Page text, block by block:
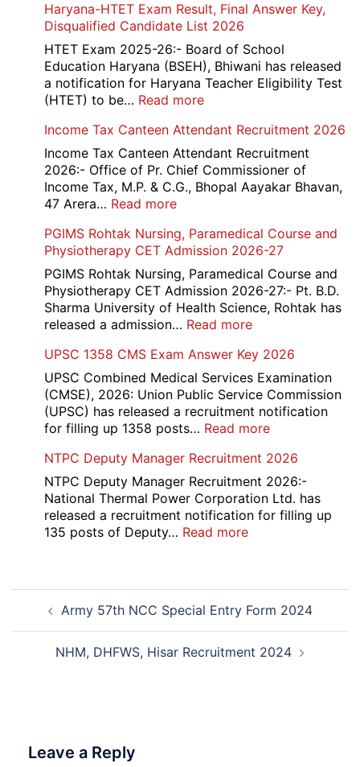
Haryana-HTET Exam Result, Final Answer Key,
Disqualified Candidate List 2026
HTET Exam 2025-26:- Board of School
Education Haryana (BSEH), Bhiwani has released
a notification for Haryana Teacher Eligibility Test
(HTET) to be… Read more:
HTET
Exam
Result,
Final
Disqualified
Candidate
List
2026
Income Tax Canteen Attendant Recruitment 2026
Income Tax Canteen Attendant Recruitment
2026:- Office of Pr. Chief Commissioner of
Income Tax, M.P. & C.G., Bhopal Aayakar Bhavan,
47 Arera… Read more:
Tax
Canteen
Attendant
Recruitment
2026
PGIMS Rohtak Nursing, Paramedical Course and
Physiotherapy CET Admission 2026-27
PGIMS Rohtak Nursing, Paramedical Course and
Physiotherapy CET Admission 2026-27:- Pt. B.D.
Sharma University of Health Science, Rohtak has
released a admission… Read more:
Rohtak
Nursing,
Paramedical
Course
and
CET
Admission
2026-
27
UPSC 1358 CMS Exam Answer Key 2026
UPSC Combined Medical Services Examination
(CMSE), 2026: Union Public Service Commission
(UPSC) has released a recruitment notification
for filling up 1358 posts… Read more:
1358
CMS
Exam
Answer
NTPC Deputy Manager Recruitment 2026
NTPC Deputy Manager Recruitment 2026:-
National Thermal Power Corporation Ltd. has
released a recruitment notification for filling up
135 posts of Deputy… Read more:
2026
Post
navigation
Army 57th NCC Special Entry Form 2024
NHM, DHFWS, Hisar Recruitment 2024
Leave a Reply